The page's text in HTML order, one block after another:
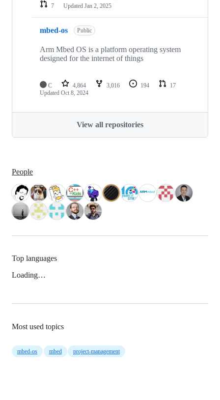
7
Updated Jan 2, 2025
mbed-os Public
Arm Mbed OS is a platform operating system
designed for the internet of things
C 4,864 3,016 194
17
Updated Oct 8, 2024
View all repositories
People
Top languages
Loading…
Most used topics
mbed-os mbed project-management